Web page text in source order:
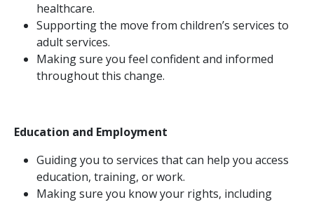
healthcare.
Supporting the move from children’s services to
adult services.
Making sure you feel confident and informed
throughout this change.
Education and Employment
Guiding you to services that can help you access
education, training, or work.
Making sure you know your rights, including